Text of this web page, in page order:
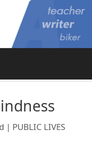
| PUBLIC LIVES